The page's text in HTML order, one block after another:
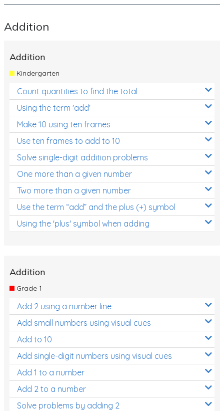
Addition
Addition
Kindergarten
Count quantities to find the total
Using the term 'add'
Make 10 using ten frames
Use ten frames to add to 10
Solve single-digit addition problems
One more than a given number
Two more than a given number
Use the term “add” and the plus (+) symbol
Using the 'plus' symbol when adding
Addition
Grade 1
Add 2 using a number line
Add small numbers using visual cues
Add to 10
Add single-digit numbers using visual cues
Add 1 to a number
Add 2 to a number
Solve problems by adding 2